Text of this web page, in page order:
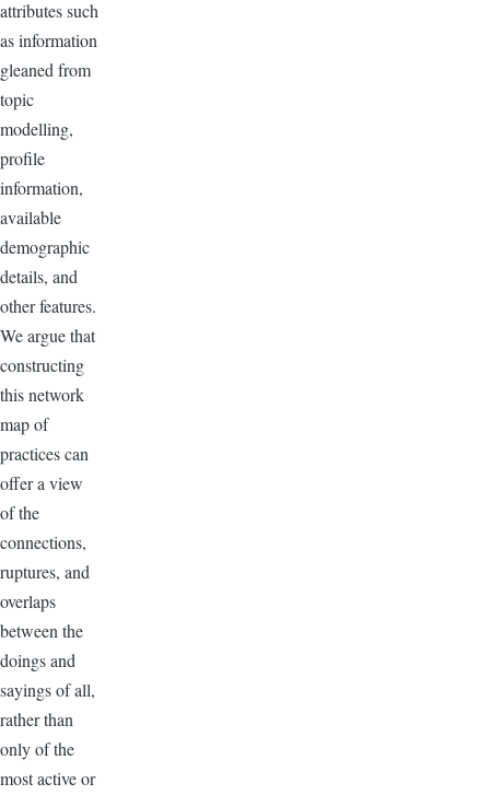
attributes such
as information
gleaned from
topic
modelling,
profile
information,
available
demographic
details, and
other features.
We argue that
constructing
this network
map of
practices can
offer a view
of the
connections,
ruptures, and
overlaps
between the
doings and
sayings of all,
rather than
only of the
most active or